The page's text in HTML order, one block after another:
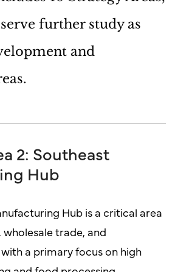
further study as
and
2: Southeast
Hub
Hub is a critical area
trade, and
a primary focus on high